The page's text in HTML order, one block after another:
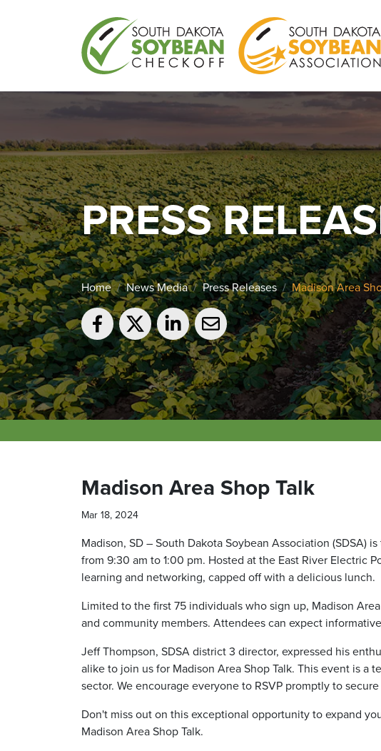
PRESS
Home News Media Press Releases Madison Area
Madison Area Shop Talk
Mar 18, 2024
Madison, SD – South Dakota Soybean Association
from 9:30 am to 1:00 pm. Hosted at the East River Electric
learning and networking, capped off with a delicious lunch.
Limited to the first 75 individuals who sign up, Madison
and community members. Attendees can expect
Jeff Thompson, SDSA district 3 director, expressed his
alike to join us for Madison Area Shop Talk. This event is
sector. We encourage everyone to RSVP promptly to
Don't miss out on this exceptional opportunity to expand
Madison Area Shop Talk.